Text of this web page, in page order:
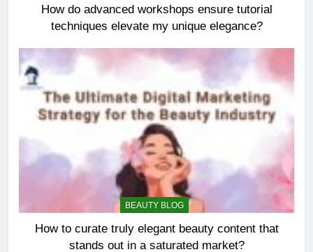
How do advanced workshops ensure tutorial
techniques elevate my unique elegance?
BEAUTY BLOG
How to curate truly elegant beauty content that
stands out in a saturated market?